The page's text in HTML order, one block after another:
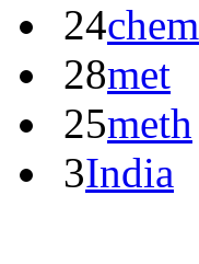
24chem
28met
25meth
3India